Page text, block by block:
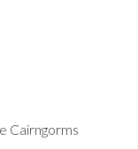
Cairngorms